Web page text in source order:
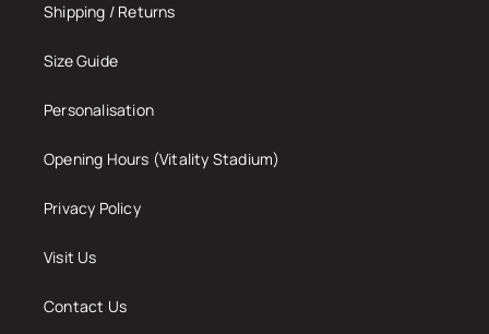
Shipping / Returns
Size Guide
Personalisation
Opening Hours (Vitality Stadium)
Privacy Policy
Visit Us
Contact Us